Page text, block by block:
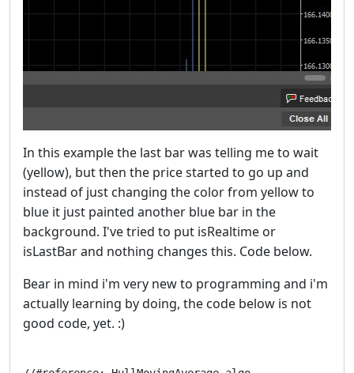
In this example the last bar was telling me to wait
(yellow), but then the price started to go up and
instead of just changing the color from yellow to
blue it just painted another blue bar in the
background. I've tried to put isRealtime or
isLastBar and nothing changes this. Code below.
Bear in mind i'm very new to programming and i'm
actually learning by doing, the code below is not
good code, yet. :)